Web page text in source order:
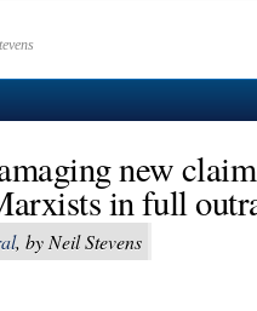
new
in full
, by Neil Stevens